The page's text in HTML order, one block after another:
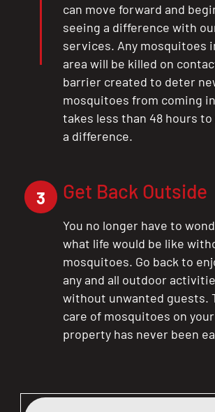
can move forward and
seeing a difference with
services. Any mosquitoes
area will be killed on
barrier created to deter
mosquitoes from coming
takes less than 48 hours
a difference.
3 Get Back Outside
You no longer have to
what life would be like
mosquitoes. Go back to
any and all outdoor
without unwanted guests.
care of mosquitoes on your
property has never been